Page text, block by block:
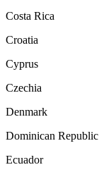
Costa Rica
Croatia
Cyprus
Czechia
Denmark
Dominican Republic
Ecuador